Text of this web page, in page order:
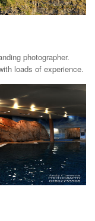
photographer.
loads of experience.